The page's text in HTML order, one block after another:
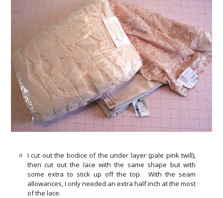
I cut out the bodice of the under layer (pale pink twill),
then cut out the lace with the same shape but with
some extra to stick up off the top. With the seam
allowances, I only needed an extra half inch at the most
of the lace.